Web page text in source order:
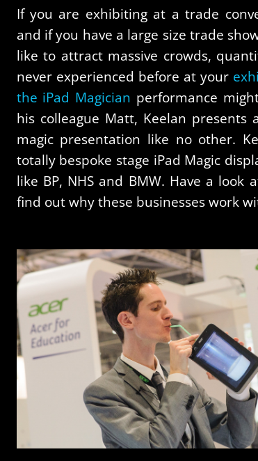
If you are exhibiting at a trade
and if you have a large size trade
like to attract massive crowds,
never experienced before at your
the iPad Magician performance
his colleague Matt, Keelan presents
magic presentation like no other.
totally bespoke stage iPad Magic
like BP, NHS and BMW. Have a look
find out why these businesses work